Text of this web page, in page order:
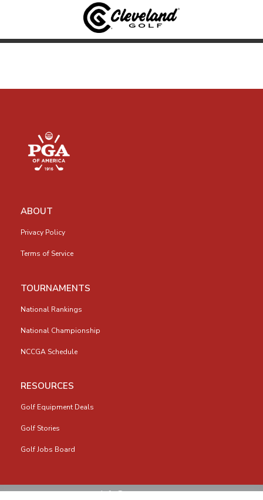
ABOUT
Privacy Policy
Terms of Service
TOURNAMENTS
National Rankings
National Championship
NCCGA Schedule
RESOURCES
Golf Equipment Deals
Golf Stories
Golf Jobs Board
info@nccga.org